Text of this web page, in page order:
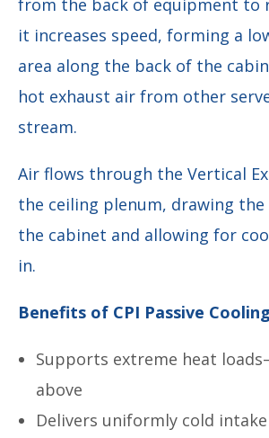
it increases speed, forming a
area along the back of the
hot exhaust air from other
stream.
Air flows through the Vertical
the ceiling plenum, drawing
the cabinet and allowing for
in.
Benefits of CPI Passive
Supports extreme heat
above
Delivers uniformly cold